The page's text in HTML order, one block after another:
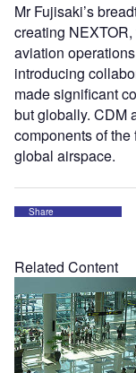
Mr Fujisaki’s
creating
aviation
introducing
made significant
but globally. CDM
components of
global airspace.
Share
Related Content